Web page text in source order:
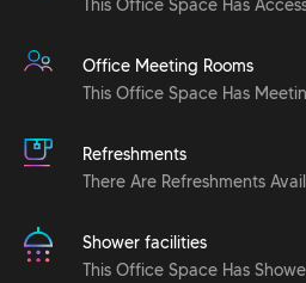
This Office Space Has
Office Meeting Rooms
This Office Space Has
Refreshments
There Are Refreshments
Shower facilities
This Office Space Has